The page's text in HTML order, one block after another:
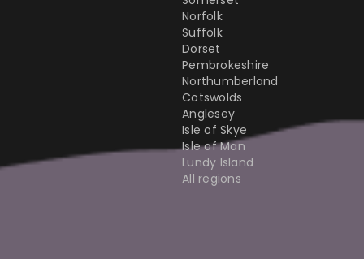
Norfolk
Suffolk
Dorset
Pembrokeshire
Northumberland
Cotswolds
Anglesey
Isle of Skye
Isle of Man
Lundy Island
All regions